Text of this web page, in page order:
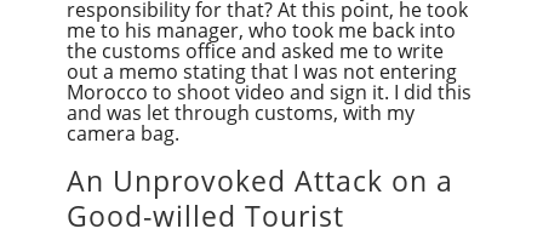
responsibility for that? At this point, he took
me to his manager, who took me back into
the customs office and asked me to write
out a memo stating that I was not entering
Morocco to shoot video and sign it. I did this
and was let through customs, with my
camera bag.
An Unprovoked Attack on a
Good-willed Tourist